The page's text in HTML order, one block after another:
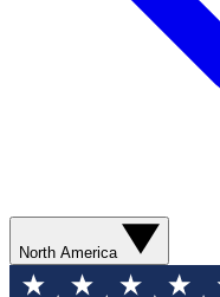
North America